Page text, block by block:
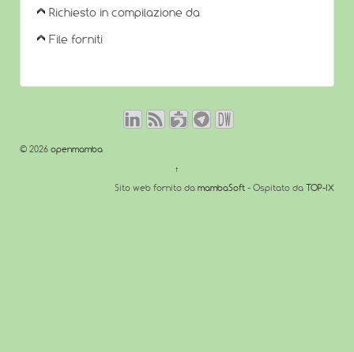
Richiesto in compilazione da
File forniti
© 2026 openmamba
↑
Sito web fornito da mambaSoft - Ospitato da TOP-IX